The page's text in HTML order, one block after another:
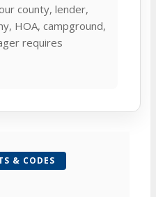
county, lender,
HOA, campground,
requires
& CODES